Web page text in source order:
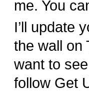
me. You
I’ll update
the wall on
want to
follow Get